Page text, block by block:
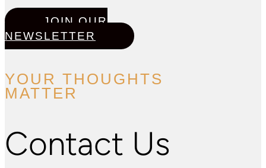
JOIN OUR
NEWSLETTER
YOUR THOUGHTS
MATTER
Contact Us